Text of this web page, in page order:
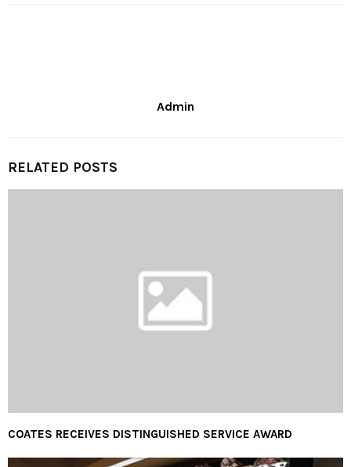
Admin
RELATED POSTS
COATES RECEIVES DISTINGUISHED SERVICE AWARD